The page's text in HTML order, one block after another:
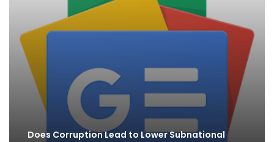
Does Corruption Lead to Lower Subnational